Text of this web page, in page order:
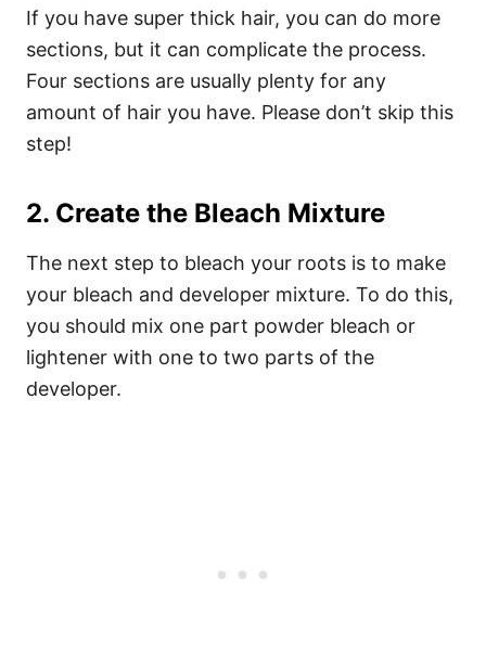
If you have super thick hair, you can do more
sections, but it can complicate the process.
Four sections are usually plenty for any
amount of hair you have. Please don’t skip this
step!
2. Create the Bleach Mixture
The next step to bleach your roots is to make
your bleach and developer mixture. To do this,
you should mix one part powder bleach or
lightener with one to two parts of the
developer.